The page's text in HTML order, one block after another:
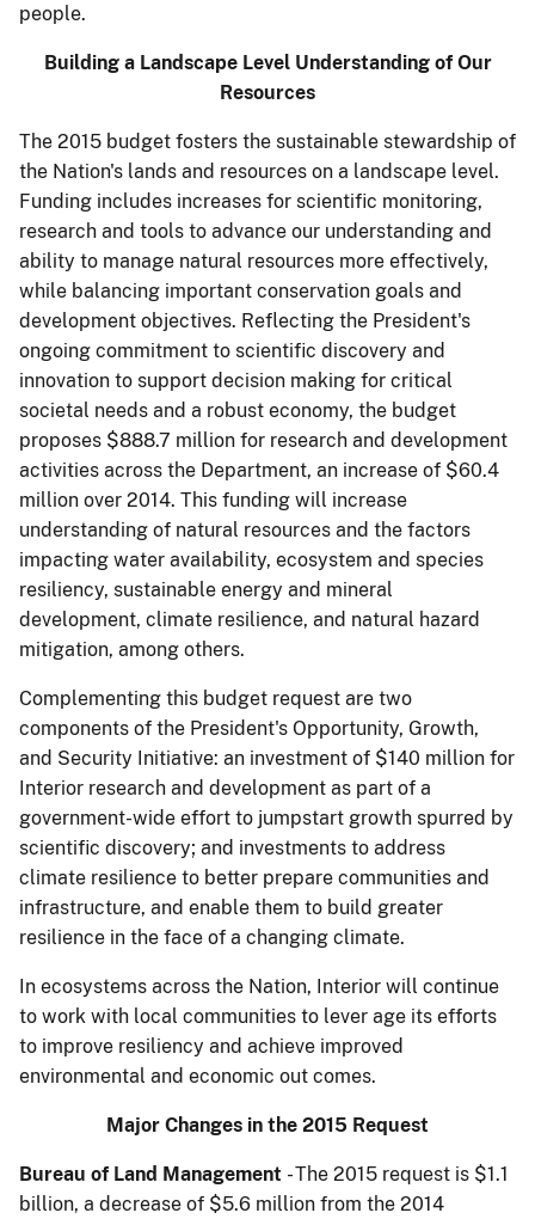
people.
Building a Landscape Level Understanding of Our
Resources
The 2015 budget fosters the sustainable stewardship of
the Nation's lands and resources on a landscape level.
Funding includes increases for scientific monitoring,
research and tools to advance our understanding and
ability to manage natural resources more effectively,
while balancing important conservation goals and
development objectives. Reflecting the President's
ongoing commitment to scientific discovery and
innovation to support decision making for critical
societal needs and a robust economy, the budget
proposes $888.7 million for research and development
activities across the Department, an increase of $60.4
million over 2014. This funding will increase
understanding of natural resources and the factors
impacting water availability, ecosystem and species
resiliency, sustainable energy and mineral
development, climate resilience, and natural hazard
mitigation, among others.
Complementing this budget request are two
components of the President's Opportunity, Growth,
and Security Initiative: an investment of $140 million for
Interior research and development as part of a
government-wide effort to jumpstart growth spurred by
scientific discovery; and in­vestments to address
climate resilience to better prepare communities and
infrastructure, and enable them to build greater
resilience in the face of a changing climate.
In ecosystems across the Nation, Interior will continue
to work with local communities to lever­ age its efforts
to improve resiliency and achieve improved
environmental and economic out­ comes.
Major Changes in the 2015 Request
Bureau of Land Management - The 2015 request is $1.1
billion, a decrease of $5.6 million from the 2014